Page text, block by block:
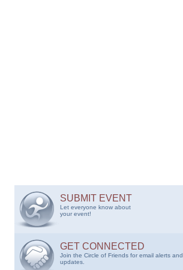
SUBMIT EVENT
Let everyone know about
your event!
GET CONNECTED
Join the Circle of Friends for email alerts and
updates.